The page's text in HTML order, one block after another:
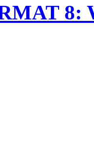
8: